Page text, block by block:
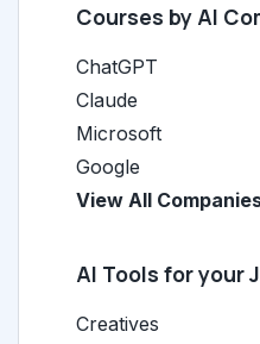
Courses by AI
ChatGPT
Claude
Microsoft
Google
View All
AI Tools for your
Creatives